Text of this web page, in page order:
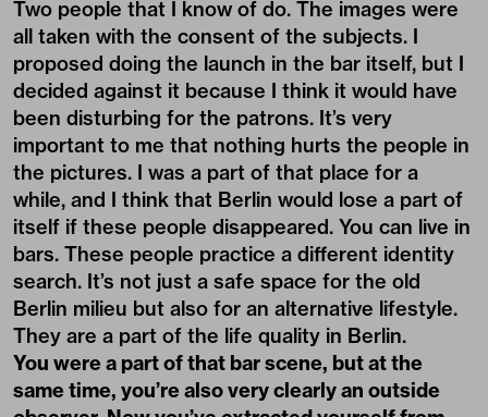
Two people that I know of do. The images were
all taken with the consent of the subjects. I
proposed doing the launch in the bar itself, but I
decided against it because I think it would have
been disturbing for the patrons. It’s very
important to me that nothing hurts the people in
the pictures. I was a part of that place for a
while, and I think that Berlin would lose a part of
itself if these people disappeared. You can live in
bars. These people practice a different identity
search. It’s not just a safe space for the old
Berlin milieu but also for an alternative lifestyle.
They are a part of the life quality in Berlin.
You were a part of that bar scene, but at the
same time, you’re also very clearly an outside